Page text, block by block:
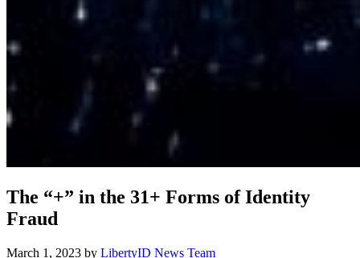
The “+” in the 31+ Forms of Identity
Fraud
March 1, 2023 by LibertyID News Team